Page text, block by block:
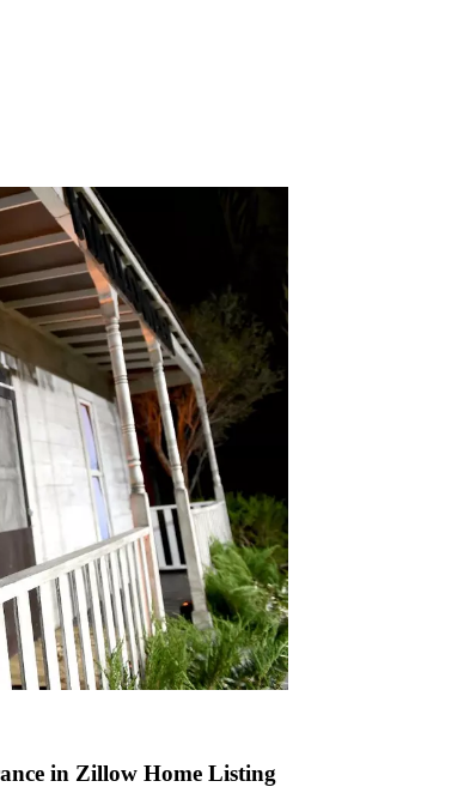
in Zillow Home Listing